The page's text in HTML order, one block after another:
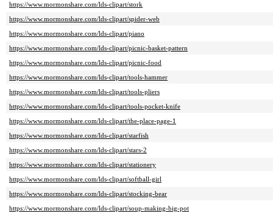
https://www.mormonshare.com/lds-clipart/stork
https://www.mormonshare.com/lds-clipart/spider-web
https://www.mormonshare.com/lds-clipart/piano
https://www.mormonshare.com/lds-clipart/picnic-basket-pattern
https://www.mormonshare.com/lds-clipart/picnic-food
https://www.mormonshare.com/lds-clipart/tools-hammer
https://www.mormonshare.com/lds-clipart/tools-pliers
https://www.mormonshare.com/lds-clipart/tools-pocket-knife
https://www.mormonshare.com/lds-clipart/the-place-page-1
https://www.mormonshare.com/lds-clipart/starfish
https://www.mormonshare.com/lds-clipart/stars-2
https://www.mormonshare.com/lds-clipart/stationery
https://www.mormonshare.com/lds-clipart/softball-girl
https://www.mormonshare.com/lds-clipart/stocking-bear
https://www.mormonshare.com/lds-clipart/soup-making-big-pot